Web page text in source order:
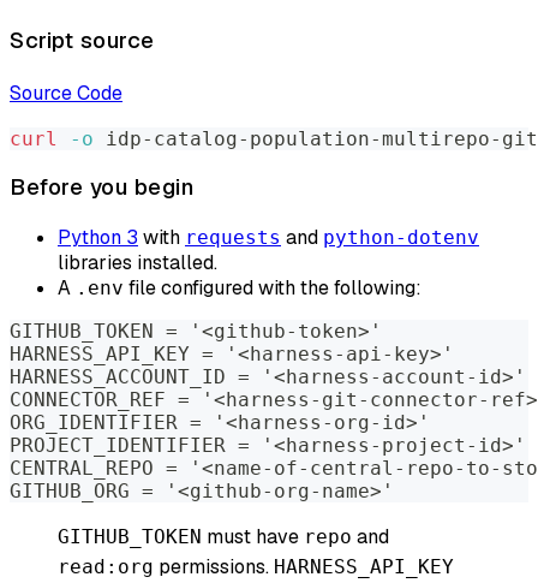
Script source
Source Code
curl -o idp-catalog-population-multirepo-
Before you begin
Python 3 with requests and python-dotenv
libraries installed.
A .env file configured with the following:
GITHUB_TOKEN = '<github-token>'
HARNESS_API_KEY = '<harness-api-key>'
HARNESS_ACCOUNT_ID = '<harness-account-id>'
CONNECTOR_REF = '<harness-git-connector-
ORG_IDENTIFIER = '<harness-org-id>'
PROJECT_IDENTIFIER = '<harness-project-id>'
CENTRAL_REPO = '<name-of-central-repo-to-
GITHUB_ORG = '<github-org-name>'
GITHUB_TOKEN must have repo and
read:org permissions. HARNESS_API_KEY